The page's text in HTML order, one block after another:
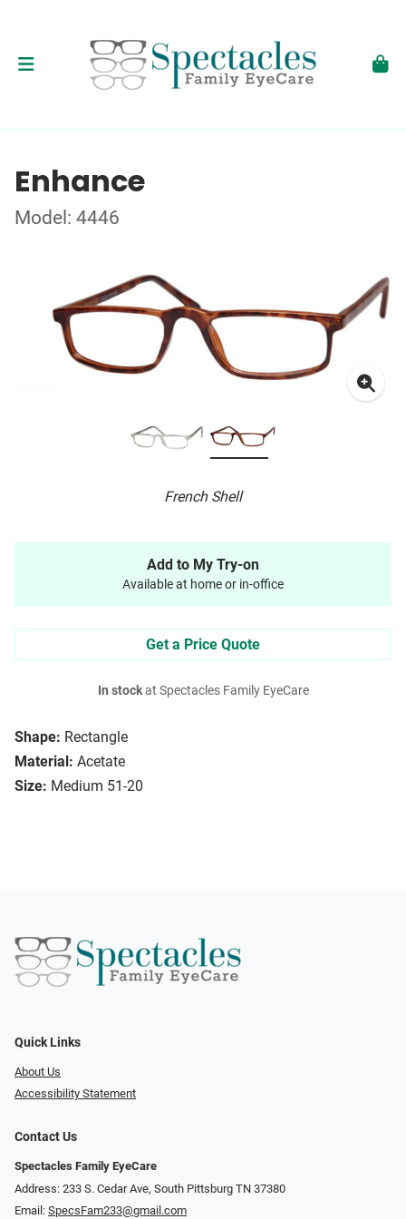
Enhance
Model: 4446
French Shell
Shape: Rectangle
Material: Acetate
Size: Medium 51-20
Add to My Try-on
Available at home or in-office
Get a Price Quote
In stockat Spectacles Family EyeCare
Quick Links
About Us
Accessibility Statement
Contact Us
Spectacles Family EyeCare
Address: 233 S. Cedar Ave, South Pittsburg TN 37380
Email: SpecsFam233@gmail.com